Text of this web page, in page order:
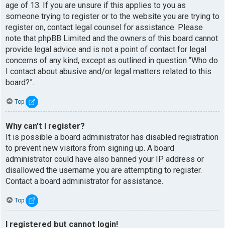
age of 13. If you are unsure if this applies to you as
someone trying to register or to the website you are trying to
register on, contact legal counsel for assistance. Please
note that phpBB Limited and the owners of this board cannot
provide legal advice and is not a point of contact for legal
concerns of any kind, except as outlined in question “Who do
I contact about abusive and/or legal matters related to this
board?”.
Top
Why can’t I register?
It is possible a board administrator has disabled registration
to prevent new visitors from signing up. A board
administrator could have also banned your IP address or
disallowed the username you are attempting to register.
Contact a board administrator for assistance.
Top
I registered but cannot login!